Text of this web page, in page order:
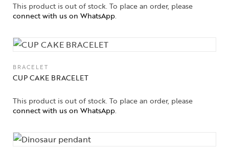
This product is out of stock. To place an order, please
connect with us on WhatsApp.
BRACELET
CUP CAKE BRACELET
This product is out of stock. To place an order, please
connect with us on WhatsApp.